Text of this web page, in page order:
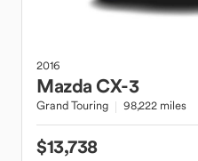
2016
MazdaCX-3
Grand Touring 98,222 miles
$13,738